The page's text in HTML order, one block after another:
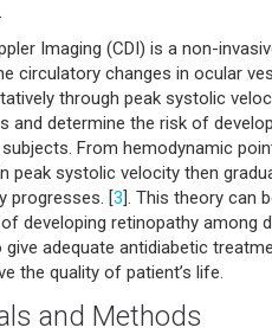
Imaging (CDI) is a non-
circulatory changes in ocular
through peak systolic
and determine the risk of
From hemodynamic
peak systolic velocity then
progresses. [3]. This theory can
developing retinopathy among
give adequate antidiabetic
the quality of patient’s life.
and Methods